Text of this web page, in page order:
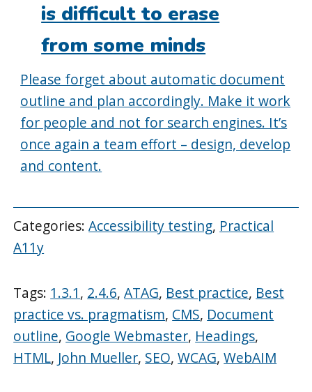
is difficult to erase
from some minds
Please forget about automatic document
outline and plan accordingly. Make it work
for people and not for search engines. It’s
once again a team effort – design, develop
and content.
Categories:Accessibility testing, Practical
A11y
Tags: 1.3.1, 2.4.6,ATAG, Best practice, Best
practice vs. pragmatism, CMS, Document
outline, Google Webmaster, Headings,
HTML, John Mueller, SEO,WCAG,WebAIM